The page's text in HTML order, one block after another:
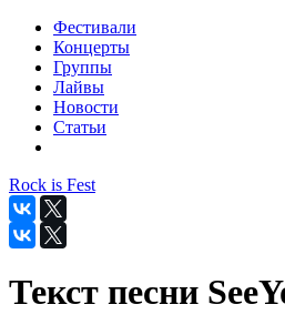
Фестивали
Концерты
Группы
Лайвы
Новости
Статьи
Rock is Fest
Текст песни